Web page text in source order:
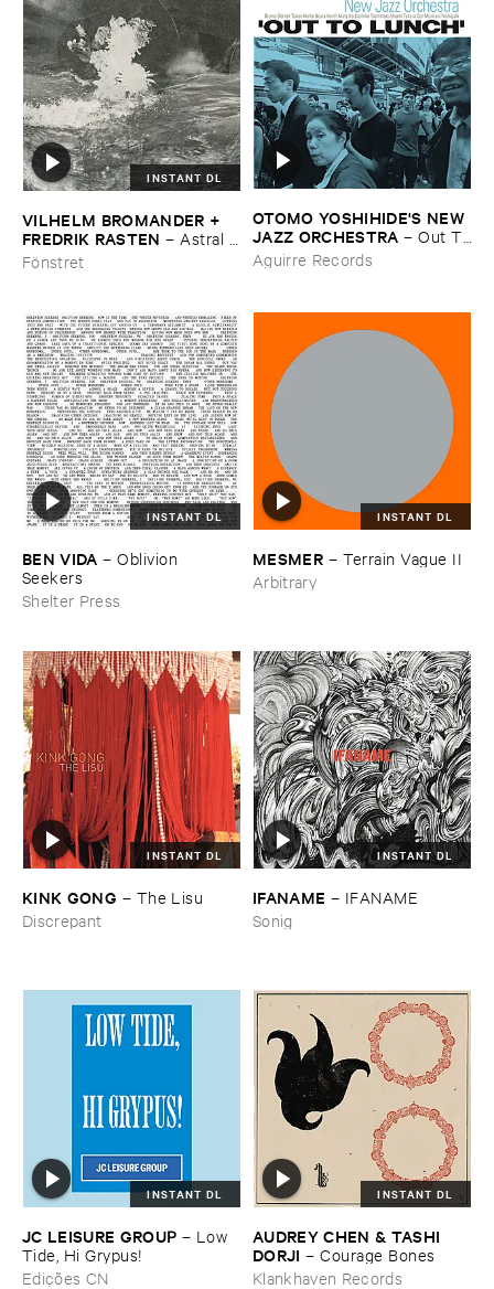
INSTANT DL
VILHELM ​BROMANDER + ​
FREDRIK ​RASTEN – Astral ​
Twins
Fönstret
OTOMO ​YOSHIHIDE'​S ​NEW ​
JAZZ ​ORCHESTRA –Out ​To
​Lunch
Aguirre Records
INSTANT DL
BEN ​VIDA –Oblivion ​
Seekers
Shelter Press
INSTANT DL
MESMER – Terrain ​Vague ​II
Arbitrary
INSTANT DL
KINK ​GONG – The ​Lisu
Discrepant
INSTANT DL
IFANAME – IFANAME
Sonig
INSTANT DL
JC ​LEISURE ​GROUP – Low ​
Tide, ​Hi ​Grypus!
Edições CN
INSTANT DL
AUDREY ​CHEN & ​TASHI ​
DORJI –Courage ​Bones
Klankhaven Records